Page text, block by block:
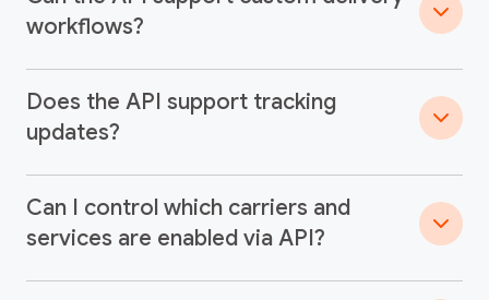
workflows?
Does the API support tracking
updates?
Can I control which carriers and
services are enabled via API?